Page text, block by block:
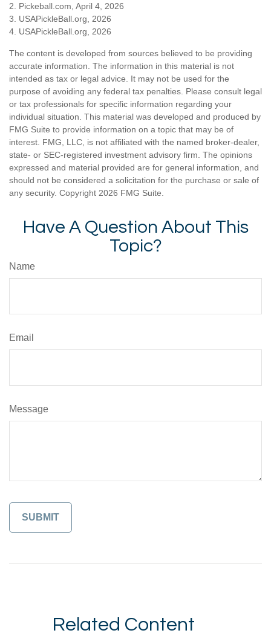
2. Pickeball.com, April 4, 2026
3. USAPickleBall.org, 2026
4. USAPickleBall.org, 2026
The content is developed from sources believed to be providing
accurate information. The information in this material is not
intended as tax or legal advice. It may not be used for the
purpose of avoiding any federal tax penalties. Please consult legal
or tax professionals for specific information regarding your
individual situation. This material was developed and produced by
FMG Suite to provide information on a topic that may be of
interest. FMG, LLC, is not affiliated with the named broker-dealer,
state- or SEC-registered investment advisory firm. The opinions
expressed and material provided are for general information, and
should not be considered a solicitation for the purchase or sale of
any security. Copyright 2026 FMG Suite.
Have A Question About This
Topic?
Name
Email
Message
Related Content